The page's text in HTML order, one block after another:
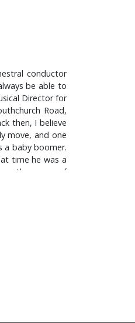
conductor
be able to
Director for
Road,
then, I believe
move, and one
a baby boomer.
time he was a
on the corner of
I think he really
- it hadn't been
Lion’ and one
band.
war – right up
and I had a tin
various other
Krupa – or
fathers had left
Wood’s Six